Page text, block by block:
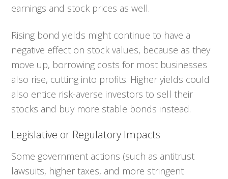
earnings and stock prices as well.
Rising bond yields might continue to have a
negative effect on stock values, because as they
move up, borrowing costs for most businesses
also rise, cutting into profits. Higher yields could
also entice risk-averse investors to sell their
stocks and buy more stable bonds instead.
Legislative or Regulatory Impacts
Some government actions (such as antitrust
lawsuits, higher taxes, and more stringent